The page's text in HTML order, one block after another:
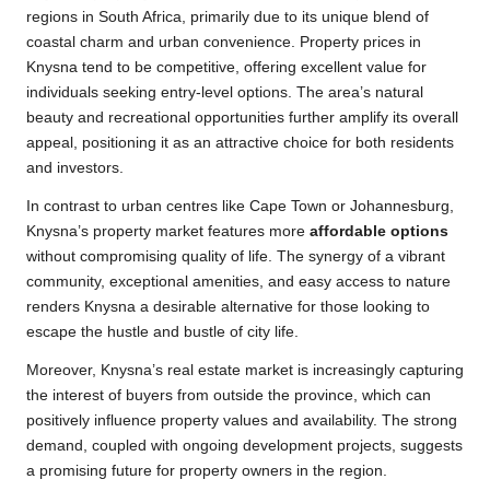
regions in South Africa, primarily due to its unique blend of
coastal charm and urban convenience. Property prices in
Knysna tend to be competitive, offering excellent value for
individuals seeking entry-level options. The area’s natural
beauty and recreational opportunities further amplify its overall
appeal, positioning it as an attractive choice for both residents
and investors.
In contrast to urban centres like Cape Town or Johannesburg,
Knysna’s property market features more affordable options
without compromising quality of life. The synergy of a vibrant
community, exceptional amenities, and easy access to nature
renders Knysna a desirable alternative for those looking to
escape the hustle and bustle of city life.
Moreover, Knysna’s real estate market is increasingly capturing
the interest of buyers from outside the province, which can
positively influence property values and availability. The strong
demand, coupled with ongoing development projects, suggests
a promising future for property owners in the region.